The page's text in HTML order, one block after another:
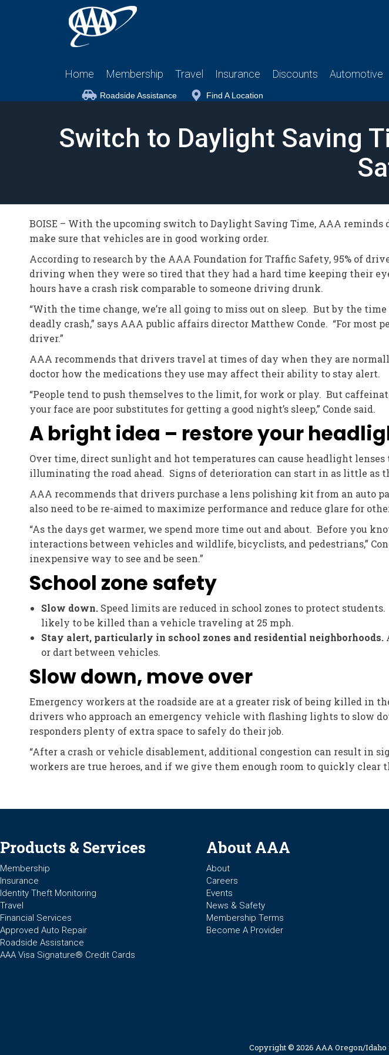
Home Membership Travel Insurance Discounts Automotive
Roadside Assistance Find A Location
Switch to Daylight Saving
BOISE – With the upcoming switch to Daylight Saving Time, AAA
make sure that vehicles are in good working order.
According to research by the AAA Foundation for Traffic Safety, 95% of
driving when they were so tired that they had a hard time keeping their
hours have a crash risk comparable to someone driving drunk.
“With the time change, we’re all going to miss out on sleep. But by the
deadly crash,” says AAA public affairs director Matthew Conde. “For most
driver.”
AAA recommends that drivers travel at times of day when they are
doctor how the medications they use may affect their ability to stay alert.
“People tend to push themselves to the limit, for work or play. But
your face are poor substitutes for getting a good night’s sleep,” Conde said.
A bright idea – restore your
Over time, direct sunlight and hot temperatures can cause headlight
illuminating the road ahead. Signs of deterioration can start in as little as
AAA recommends that drivers purchase a lens polishing kit from an auto
also need to be re-aimed to maximize performance and reduce glare for
“As the days get warmer, we spend more time out and about. Before you
interactions between vehicles and wildlife, bicyclists, and pedestrians,”
inexpensive way to see and be seen.”
School zone safety
Slow down. Speed limits are reduced in school zones to protect
likely to be killed than a vehicle traveling at 25 mph.
Stay alert, particularly in school zones and residential neighborhoods.
or dart between vehicles.
Slow down, move over
Emergency workers at the roadside are at a greater risk of being killed in
drivers who approach an emergency vehicle with flashing lights to slow
responders plenty of extra space to safely do their job.
“After a crash or vehicle disablement, additional congestion can result in
workers are true heroes, and if we give them enough room to quickly clear
Products & Services
Membership
Insurance
Identity Theft Monitoring
Travel
Financial Services
Approved Auto Repair
Roadside Assistance
AAA Visa Signature® Credit Cards
About AAA
About
Careers
Events
News & Safety
Membership Terms
Become A Provider
Copyright © 2026 AAA Oregon/